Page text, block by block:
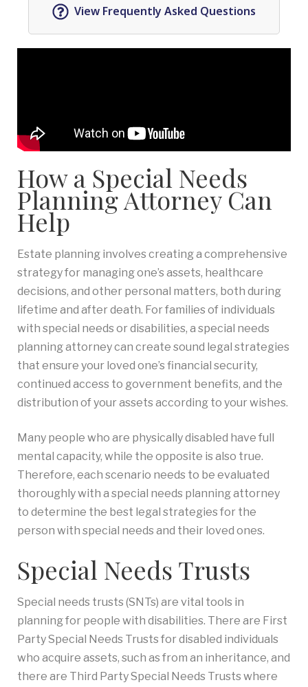
View Frequently Asked Questions
How a Special Needs
Planning Attorney Can
Help
Estate planning involves creating a comprehensive
strategy for managing one’s assets, healthcare
decisions, and other personal matters, both during
lifetime and after death. For families of individuals
with special needs or disabilities, a special needs
planning attorney can create sound legal strategies
that ensure your loved one’s financial security,
continued access to government benefits, and the
distribution of your assets according to your wishes.
Many people who are physically disabled have full
mental capacity, while the opposite is also true.
Therefore, each scenario needs to be evaluated
thoroughly with a special needs planning attorney
to determine the best legal strategies for the
person with special needs and their loved ones.
Special Needs Trusts
Special needs trusts (SNTs) are vital tools in
planning for people with disabilities. There are First
Party Special Needs Trusts for disabled individuals
who acquire assets, such as from an inheritance, and
there are Third Party Special Needs Trusts where